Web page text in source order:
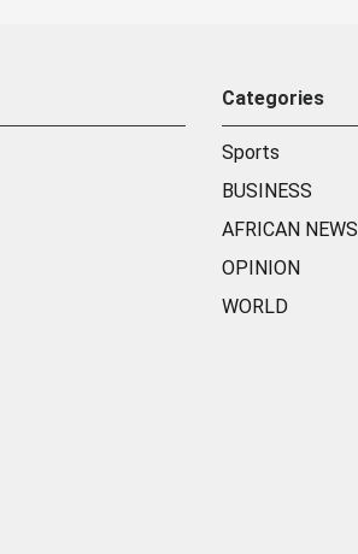
Categories
Sports
BUSINESS
AFRICAN NEWS
OPINION
WORLD